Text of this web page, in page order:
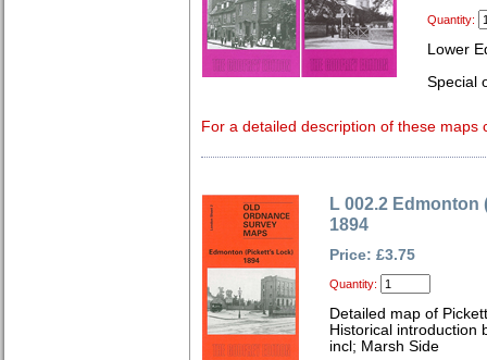
Quantity:
Lower
Special
For a detailed description of these maps
L 002.2
1894
Price: £3.75
Quantity:
Detailed map of
Historical introduction
incl; Marsh Side